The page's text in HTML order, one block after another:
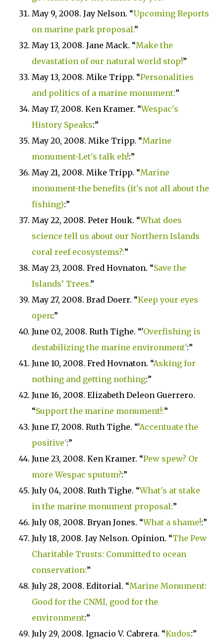
May 9, 2008. Jay Nelson. “Upcoming Reports
on marine park proposal.”
May 13, 2008. Jane Mack. “Make the
devastation of our natural world stop!”
May 13, 2008. Mike Tripp. “Personalities
and politics of a marine monument:”
May 17, 2008. Ken Kramer. “Wespac's
History Speaks:”
May 20, 2008. Mike Tripp. “Marine
monument-Let's talk eh!:”
May 21, 2008. Mike Tripp. “Marine
monument-the benefits (it's not all about the
fishing):”
May 22, 2008. Peter Houk. “What does
science tell us about our Northern Islands
coral reef ecosystems?:”
May 23, 2008. Fred Hovnaton. “Save the
Islands’ Trees.”
May 27, 2008. Brad Doerr. “Keep your eyes
open:”
June 02, 2008. Ruth Tighe. “'Overfishing is
destabilizing the marine environment':”
June 10, 2008. Fred Hovnaton. “Asking for
nothing and getting nothing:”
June 16, 2008. Elizabeth Deleon Guerrero.
“Support the marine monument!:”
June 17, 2008. Ruth Tighe. “'Accentuate the
positive':”
June 23, 2008. Ken Kramer. “Pew spew? Or
more Wespac sputum?:”
July 04, 2008. Ruth Tighe. “What's at stake
in the marine monument proposal:”
July 08, 2008. Bryan Jones. “What a shame!:”
July 18, 2008. Jay Nelson. Opinion. “The Pew
Charitable Trusts: Committed to ocean
conservation:”
July 28, 2008. Editorial. “Marine Monument:
Good for the CNMI, good for the
environment:”
July 29, 2008. Ignacio V. Cabrera. “Kudos:”